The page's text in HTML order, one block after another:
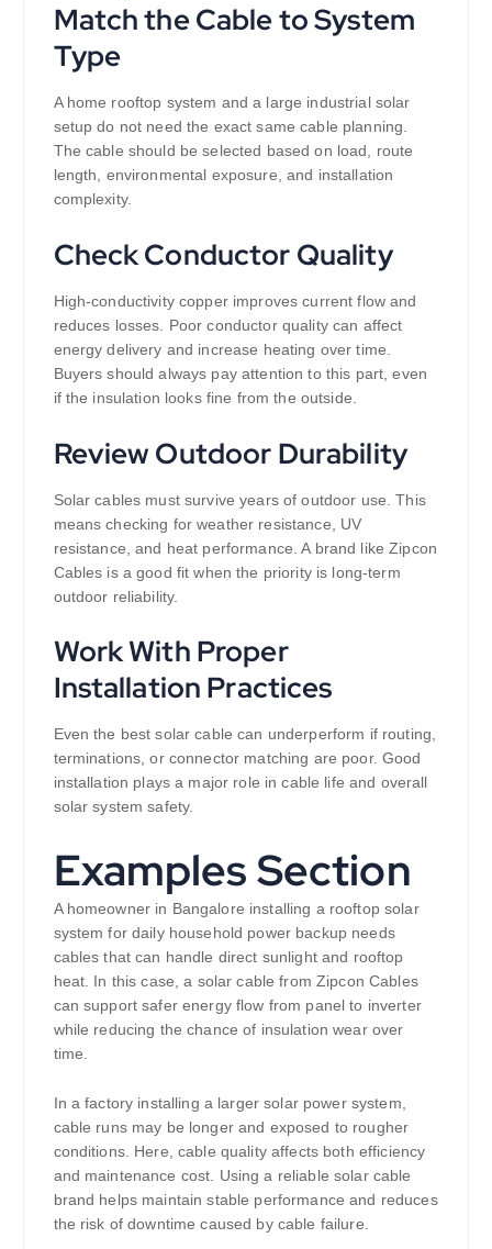
Match the Cable to System
Type
A home rooftop system and a large industrial solar
setup do not need the exact same cable planning.
The cable should be selected based on load, route
length, environmental exposure, and installation
complexity.
Check Conductor Quality
High-conductivity copper improves current flow and
reduces losses. Poor conductor quality can affect
energy delivery and increase heating over time.
Buyers should always pay attention to this part, even
if the insulation looks fine from the outside.
Review Outdoor Durability
Solar cables must survive years of outdoor use. This
means checking for weather resistance, UV
resistance, and heat performance. A brand like Zipcon
Cables is a good fit when the priority is long-term
outdoor reliability.
Work With Proper
Installation Practices
Even the best solar cable can underperform if routing,
terminations, or connector matching are poor. Good
installation plays a major role in cable life and overall
solar system safety.
Examples Section
A homeowner in Bangalore installing a rooftop solar
system for daily household power backup needs
cables that can handle direct sunlight and rooftop
heat. In this case, a solar cable from Zipcon Cables
can support safer energy flow from panel to inverter
while reducing the chance of insulation wear over
time.
In a factory installing a larger solar power system,
cable runs may be longer and exposed to rougher
conditions. Here, cable quality affects both efficiency
and maintenance cost. Using a reliable solar cable
brand helps maintain stable performance and reduces
the risk of downtime caused by cable failure.